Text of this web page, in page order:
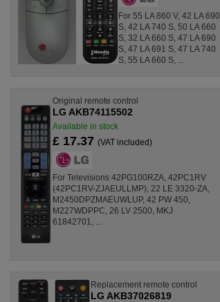
For 55 LA 860 V, 42 LA 690
S, 42 LA 740 S, 50 LA 660
S, 32 LA 660 S, 47 LA 690
S, 47 LA 691 S, 47 LA 740
S, 55 LA 660 S, ...
Original remote control
LG AKB74115502
Available in stock
£ 17.37 (VAT included)
For Televisions 42PG100RZA, 42PC1RV
(42PC1RV-ZJAEULLMP), 22 LE 3320-ZA,
M2450DPZMAEUWLUP, 42 PW 450,
M227WDPPC, 26 LV 2500, MKJ
61842701, ...
Replacement remote control
LG AKB37026819